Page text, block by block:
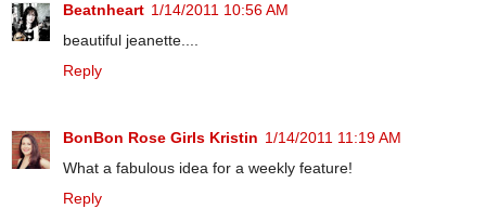
Beatnheart 1/14/2011 10:56 AM
beautiful jeanette....
Reply
BonBon Rose Girls Kristin 1/14/2011 11:19 AM
What a fabulous idea for a weekly feature!
Reply